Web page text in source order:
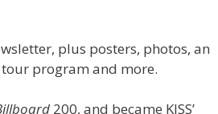
plus posters, photos, an
program and more.
200, and became KISS’